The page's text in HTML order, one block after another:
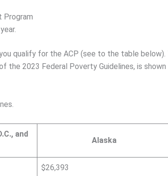
Program
qualify for the ACP (see to the table
the 2023 Federal Poverty Guidelines, is
and
Alaska
$26,393